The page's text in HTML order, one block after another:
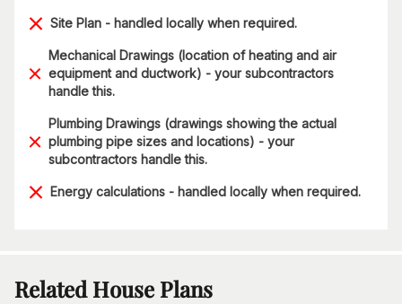
Site Plan - handled locally when required.
Mechanical Drawings (location of heating and air
equipment and ductwork) - your subcontractors
handle this.
Plumbing Drawings (drawings showing the actual
plumbing pipe sizes and locations) - your
subcontractors handle this.
Energy calculations - handled locally when required.
Related House Plans